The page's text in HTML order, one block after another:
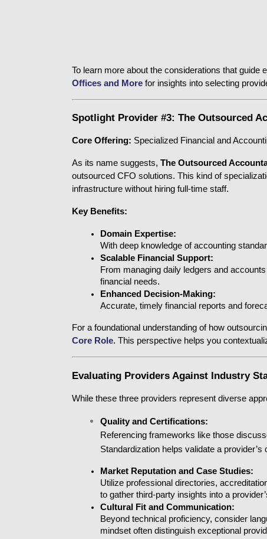
To learn more about the considerations that guide
Offices and More for insights into selecting
Spotlight Provider #3: The Outsourced
Core Offering: Specialized Financial and
As its name suggests, The Outsourced
outsourced CFO solutions. This kind of
infrastructure without hiring full-time staff.
Key Benefits:
Domain Expertise:
With deep knowledge of accounting
Scalable Financial Support:
From managing daily ledgers and
financial needs.
Enhanced Decision-Making:
Accurate, timely financial reports and
For a foundational understanding of how
Core Role. This perspective helps you
Evaluating Providers Against Industry
While these three providers represent diverse
Quality and Certifications:
Referencing frameworks like those
Standardization helps validate a
Market Reputation and Case Studies:
Utilize professional directories,
to gather third-party insights into a
Cultural Fit and Communication:
Beyond technical proficiency, consider
mindset often distinguish exceptional